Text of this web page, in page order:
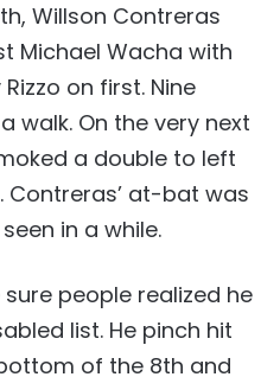
Willson Contreras
Michael Wacha with
on first. Nine
walk. On the very next
a double to left
Contreras’ at-bat was
in a while.
people realized he
list. He pinch hit
of the 8th and